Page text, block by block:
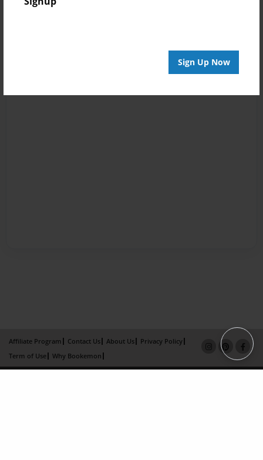
Sign Up Now
Affiliate Program Contact Us About Us
Privacy Policy
Term of Use
Why Bookemon